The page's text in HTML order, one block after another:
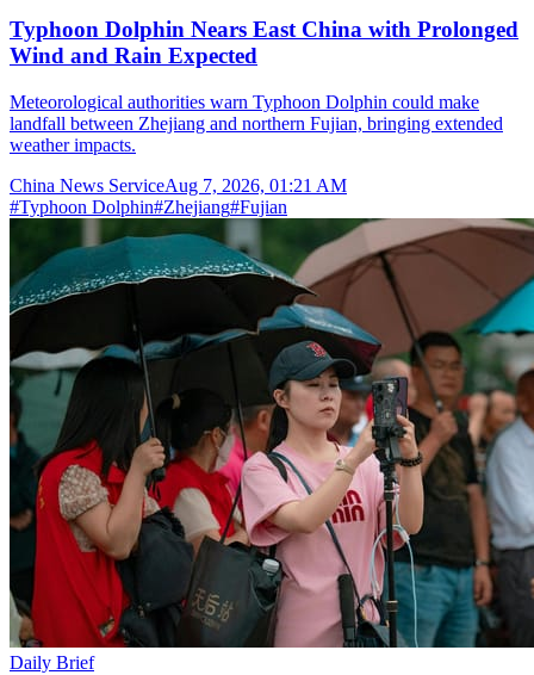
Typhoon Dolphin Nears East China with Prolonged
Wind and Rain Expected
Meteorological authorities warn Typhoon Dolphin could make
landfall between Zhejiang and northern Fujian, bringing extended
weather impacts.
China News ServiceAug 7, 2026, 01:21 AM
#Typhoon Dolphin#Zhejiang#Fujian
Daily Brief